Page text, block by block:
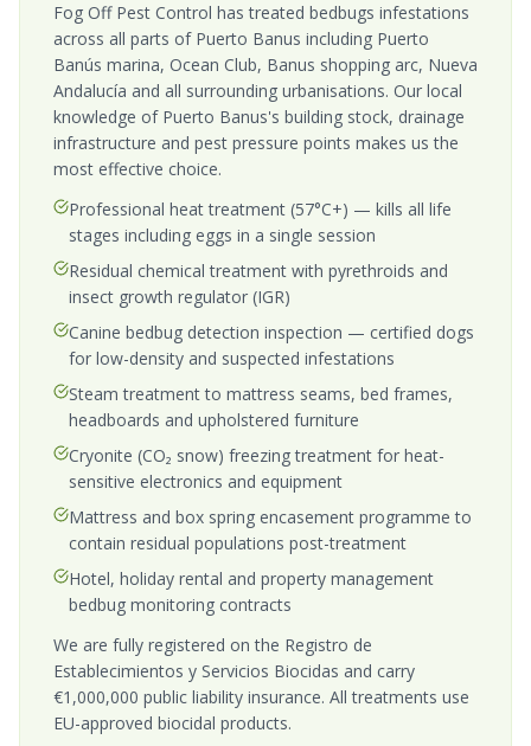
Fog Off Pest Control has treated bedbugs infestations
across all parts of Puerto Banus including Puerto
Banús marina, Ocean Club, Banus shopping arc, Nueva
Andalucía and all surrounding urbanisations. Our local
knowledge of Puerto Banus's building stock, drainage
infrastructure and pest pressure points makes us the
most effective choice.
Professional heat treatment (57°C+) — kills all life
stages including eggs in a single session
Residual chemical treatment with pyrethroids and
insect growth regulator (IGR)
Canine bedbug detection inspection — certified dogs
for low-density and suspected infestations
Steam treatment to mattress seams, bed frames,
headboards and upholstered furniture
Cryonite (CO₂ snow) freezing treatment for heat-
sensitive electronics and equipment
Mattress and box spring encasement programme to
contain residual populations post-treatment
Hotel, holiday rental and property management
bedbug monitoring contracts
We are fully registered on the Registro de
Establecimientos y Servicios Biocidas and carry
€1,000,000 public liability insurance. All treatments use
EU-approved biocidal products.